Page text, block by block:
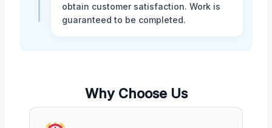
obtain customer satisfaction. Work is
guaranteed to be completed.
Why Choose Us